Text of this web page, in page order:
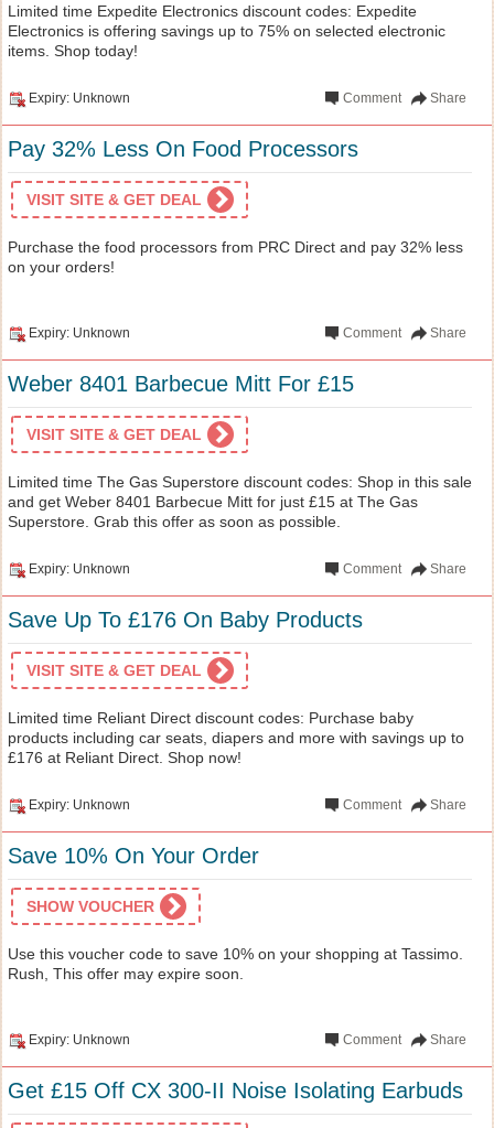
Limited time Expedite Electronics discount codes: Expedite
Electronics is offering savings up to 75% on selected electronic
items. Shop today!
Expiry: Unknown Share
Comment
Pay 32% Less On Food Processors
VISIT SITE & GET DEAL
Purchase the food processors from PRC Direct and pay 32% less
on your orders!
Expiry: Unknown Share
Comment
Weber 8401 Barbecue Mitt For £15
VISIT SITE & GET DEAL
Limited time The Gas Superstore discount codes: Shop in this sale
and get Weber 8401 Barbecue Mitt for just £15 at The Gas
Superstore. Grab this offer as soon as possible.
Expiry: Unknown Share
Comment
Save Up To £176 On Baby Products
VISIT SITE & GET DEAL
Limited time Reliant Direct discount codes: Purchase baby
products including car seats, diapers and more with savings up to
£176 at Reliant Direct. Shop now!
Expiry: Unknown Share
Comment
Save 10% On Your Order
SHOW VOUCHER
Use this voucher code to save 10% on your shopping at Tassimo.
Rush, This offer may expire soon.
Expiry: Unknown Share
Comment
Get £15 Off CX 300-II Noise Isolating Earbuds